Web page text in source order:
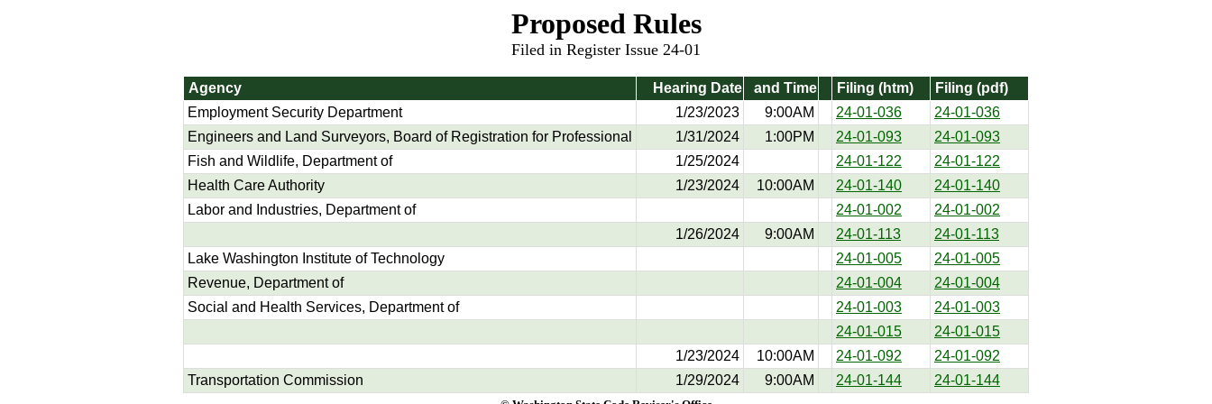
Proposed Rules
Filed in Register Issue 24-01
Agency Hearing Date and Time Filing (htm)
Filing (pdf)
Employment Security Department
1/23/2023 9:00AM 24-01-036
24-01-036
Engineers and Land Surveyors, Board of Registration for Professional
1/31/2024 1:00PM 24-01-093
24-01-093
Fish and Wildlife, Department of
1/25/2024 24-01-122
24-01-122
Health Care Authority
1/23/2024 10:00AM 24-01-140
24-01-140
Labor and Industries, Department of
24-01-002
24-01-002
1/26/2024
9:00AM 24-01-113
24-01-113
Lake Washington Institute of Technology
24-01-005
24-01-005
Revenue, Department of
24-01-004
24-01-004
Social and Health Services, Department of
24-01-003
24-01-003
24-01-015
24-01-015
1/23/2024
10:00AM 24-01-092
24-01-092
Transportation Commission
1/29/2024 9:00AM 24-01-144 24-01-144